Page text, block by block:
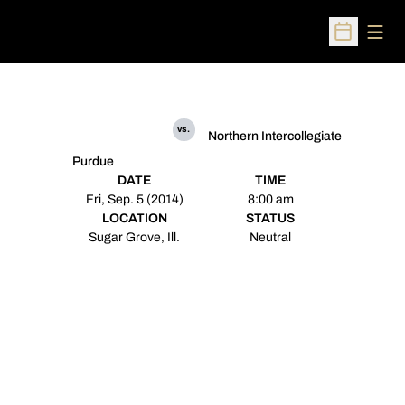
Open
Purdue
vs.
Northern Intercollegiate
DATE
Fri, Sep. 5 (2014)
TIME
8:00 am
LOCATION
Sugar Grove, Ill.
STATUS
Neutral